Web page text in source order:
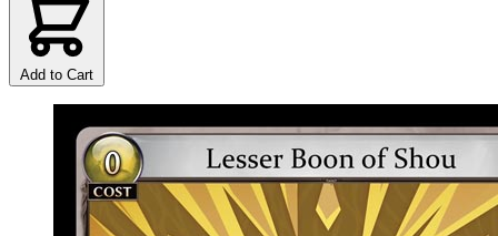
Add to Cart